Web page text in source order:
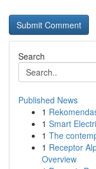
Search
Published News
1
1 Smart
1 The
1 Receptor
Overview